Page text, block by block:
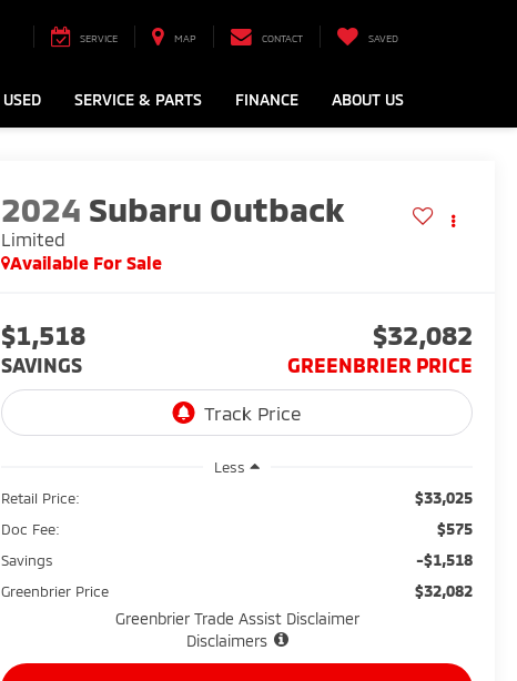
SERVICE MAP CONTACT SAVED
USED SERVICE & PARTS FINANCE ABOUT US
2024 Subaru Outback
Limited
Available For Sale
$1,518
SAVINGS
$32,082
GREENBRIER PRICE
Less
Retail Price:
$33,025
Doc Fee: $575
Savings -$1,518
Greenbrier Price
$32,082
Greenbrier Trade Assist Disclaimer
Disclaimers